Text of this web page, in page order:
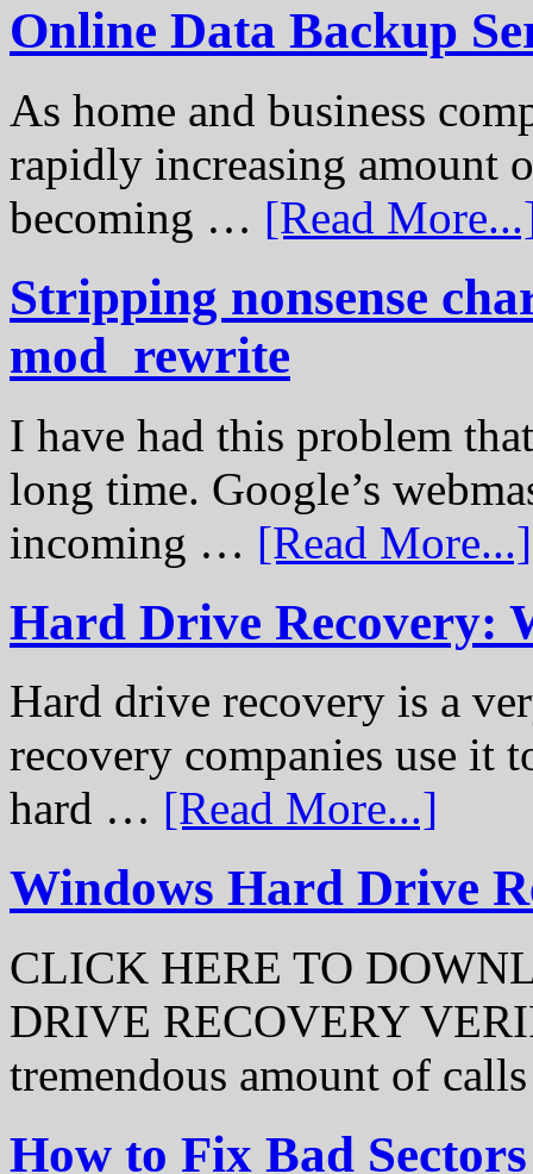
Online Data Backup
As home and business
rapidly increasing amount
becoming … [Read
Stripping nonsense
mod_rewrite
I have had this problem
long time. Google’s
incoming … [Read More...]
Hard Drive Recovery:
Hard drive recovery is a
recovery companies use it
hard … [Read More...]
Windows Hard Drive
CLICK HERE TO
DRIVE RECOVERY
tremendous amount of
How to Fix Bad